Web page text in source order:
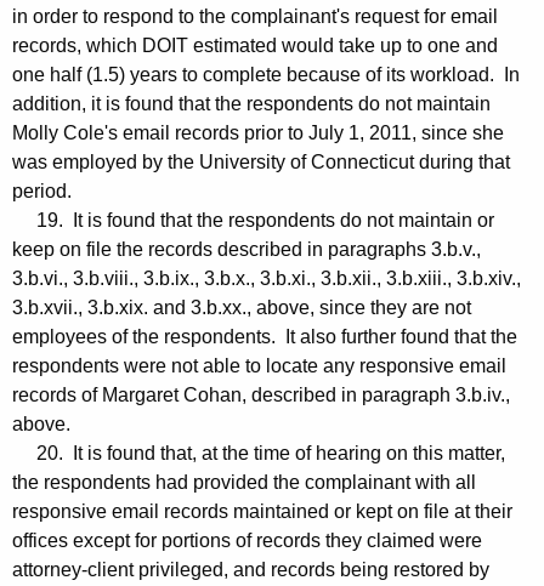
in order to respond to the complainant's request for email
records, which DOIT estimated would take up to one and
one half (1.5) years to complete because of its workload. In
addition, it is found that the respondents do not maintain
Molly Cole's email records prior to July 1, 2011, since she
was employed by the University of Connecticut during that
period.
19. It is found that the respondents do not maintain or
keep on file the records described in paragraphs 3.b.v.,
3.b.vi., 3.b.viii., 3.b.ix., 3.b.x., 3.b.xi., 3.b.xii., 3.b.xiii., 3.b.xiv.,
3.b.xvii., 3.b.xix. and 3.b.xx., above, since they are not
employees of the respondents. It also further found that the
respondents were not able to locate any responsive email
records of Margaret Cohan, described in paragraph 3.b.iv.,
above.
20. It is found that, at the time of hearing on this matter,
the respondents had provided the complainant with all
responsive email records maintained or kept on file at their
offices except for portions of records they claimed were
attorney-client privileged, and records being restored by